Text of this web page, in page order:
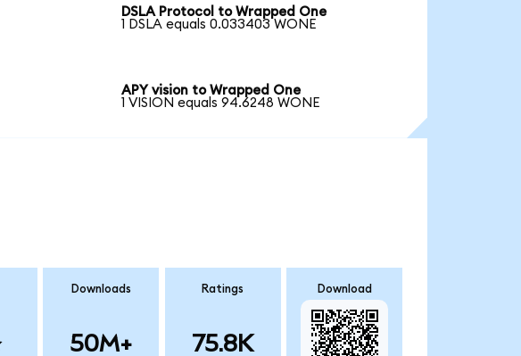
DSLA Protocol to Wrapped One
1 DSLA equals 0.033403 WONE
APY vision to Wrapped One
1 VISION equals 94.6248 WONE
Downloads
50M+
Ratings
75.8K
Download